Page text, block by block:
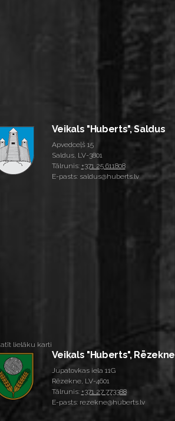
Veikals "Huberts", Saldus
Apvedceļš 15
Saldus, LV-3801
Tālrunis: +371 25 611808
E-pasts: saldus@huberts.lv
lielāku karti
Veikals "Huberts", Rēzekne
Jupatovkas iela 11G
Rēzekne, LV-4601
Tālrunis: +371 27 773388
E-pasts: rezekne@huberts.lv